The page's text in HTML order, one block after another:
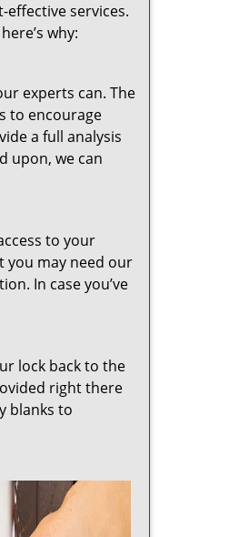
services.
why:
experts can. The
to encourage
a full analysis
upon, we can
to your
you may need our
In case you’ve
lock back to the
right there
blanks to